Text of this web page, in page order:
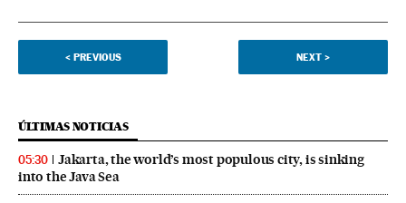
< PREVIOUS NEXT >
ÚLTIMAS NOTICIAS
05:30
Jakarta, the world’s most populous city, is sinking
into the Java Sea